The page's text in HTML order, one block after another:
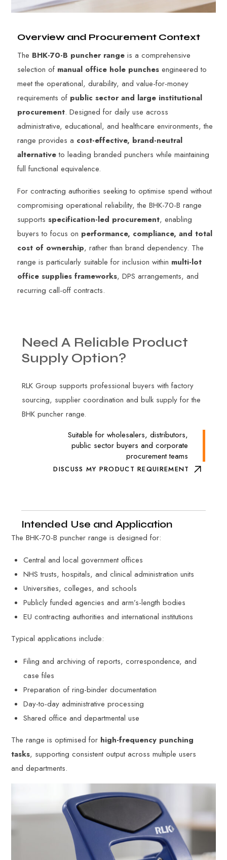
Overview and Procurement Context
The BHK-70-B puncher range is a comprehensive
selection of manual office hole punches engineered to
meet the operational, durability, and value-for-money
requirements of public sector and large institutional
procurement. Designed for daily use across
administrative, educational, and healthcare environments, the
range provides a cost-effective, brand-neutral
alternativeto leading branded punchers while maintaining
full functional equivalence.
For contracting authorities seeking to optimise spend without
compromising operational reliability, the BHK-70-B range
supportsspecification-led procurement, enabling
buyers to focus on performance, compliance, and total
cost of ownership, rather than brand dependency. The
range is particularly suitable for inclusion within multi-lot
office supplies frameworks, DPS arrangements, and
recurring call-off contracts.
Need A Reliable Product
Supply Option?
RLK Group supports professional buyers with factory
sourcing, supplier coordination and bulk supply for the
BHK puncher range.
Suitable for wholesalers, distributors,
public sector buyers and corporate
procurement teams
DISCUSS MY PRODUCT REQUIREMENT
Intended Use and Application
The BHK-70-B puncher range is designed for:
Central and local government offices
NHS trusts, hospitals, and clinical administration units
Universities, colleges, and schools
Publicly funded agencies and arm’s-length bodies
EU contracting authorities and international institutions
Typical applications include:
Filing and archiving of reports, correspondence, and
case files
Preparation of ring-binder documentation
Day-to-day administrative processing
Shared office and departmental use
The range is optimised for high-frequency punching
tasks, supporting consistent output across multiple users
and departments.